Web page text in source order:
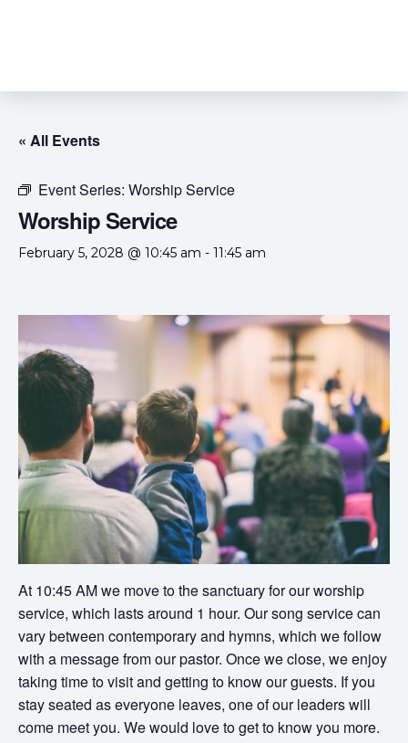
« All Events
Event Series: Worship Service
Worship Service
February 5, 2028 @ 10:45 am - 11:45 am
At 10:45 AM we move to the sanctuary for our worship
service, which lasts around 1 hour. Our song service can
vary between contemporary and hymns, which we follow
with a message from our pastor. Once we close, we enjoy
taking time to visit and getting to know our guests. If you
stay seated as everyone leaves, one of our leaders will
come meet you. We would love to get to know you more.